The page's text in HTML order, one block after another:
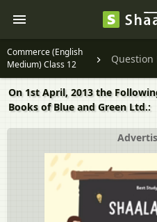
Commerce (English
Medium) Class 12
Question
On 1st April, 2013 the
Books of Blue and Green Ltd.: